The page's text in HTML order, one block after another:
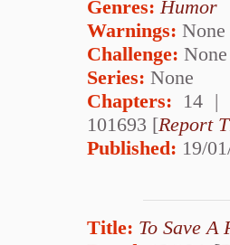
Genres: Humor
Warnings: None
Challenge: None
Series: None
Chapters: 14 |
101693 [Report
Published: 19/
Title: To Save A